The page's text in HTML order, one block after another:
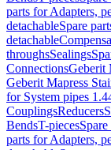
parts for Adapters,
detachableSpare
detachable
throughsSealings
ConnectionsGeberit
Geberit Mapress
for System pipes
CouplingsReducers
BendsT-pieces
parts for Adapters,